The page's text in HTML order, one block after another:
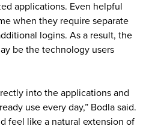
applications. Even helpful
when they require separate
logins. As a result, the
be the technology users
into the applications and
use every day,” Bodla said.
feel like a natural extension of